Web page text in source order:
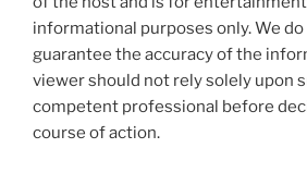
informational purposes only. We
guarantee the accuracy of the
viewer should not rely solely upon
competent professional before
course of action.